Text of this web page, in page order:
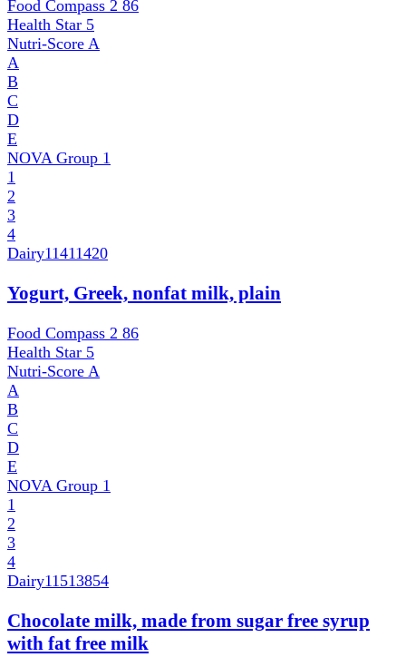
Food Compass 2 86
Health Star 5
Nutri-Score A
A
B
C
D
E
NOVA Group 1
1
2
3
4
Dairy11411420
Yogurt, Greek, nonfat milk, plain
Food Compass 2 86
Health Star 5
Nutri-Score A
A
B
C
D
E
NOVA Group 1
1
2
3
4
Dairy11513854
Chocolate milk, made from sugar free syrup
with fat free milk